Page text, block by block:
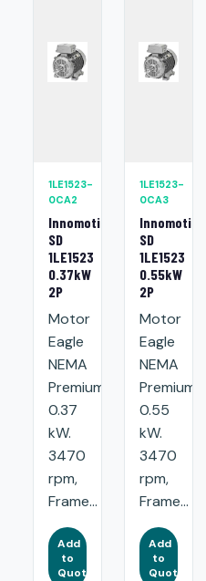
1LE1523-
0CA2
Innomotics
SD
1LE1523
0.37kW
2P
Motor
Eagle
NEMA
Premium:
0.37
kW.
3470
rpm,
Frame...
Add
to
Quote
1LE1523-
0CA3
Innomotics
SD
1LE1523
0.55kW
2P
Motor
Eagle
NEMA
Premium:
0.55
kW.
3470
rpm,
Frame...
Add
to
Quote